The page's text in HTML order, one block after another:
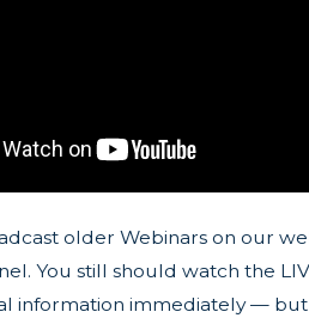
older Webinars on our
You still should watch the
information immediately — but